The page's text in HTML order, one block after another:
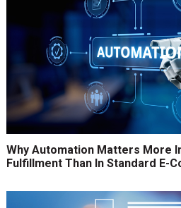
Why Automation Matters More
Fulfillment Than In Standard E-